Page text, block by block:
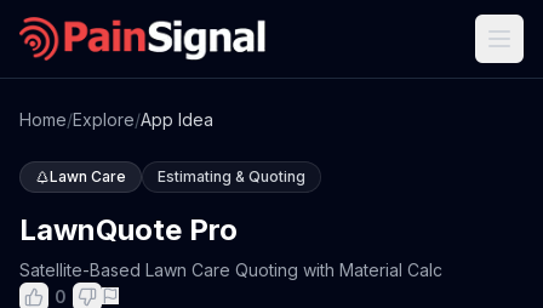
Home/Explore/App Idea
Lawn Care Estimating & Quoting
LawnQuote Pro
Satellite-Based Lawn Care Quoting with Material Calc
0